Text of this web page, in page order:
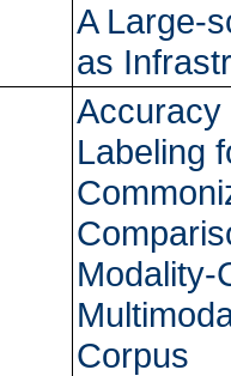
A Large-
as
Accuracy
Labeling
Modality-
Corpus